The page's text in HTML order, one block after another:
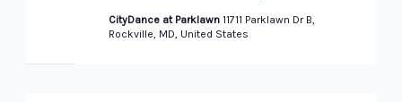
CityDance at Parklawn 11711 Parklawn Dr B,
Rockville, MD, United States